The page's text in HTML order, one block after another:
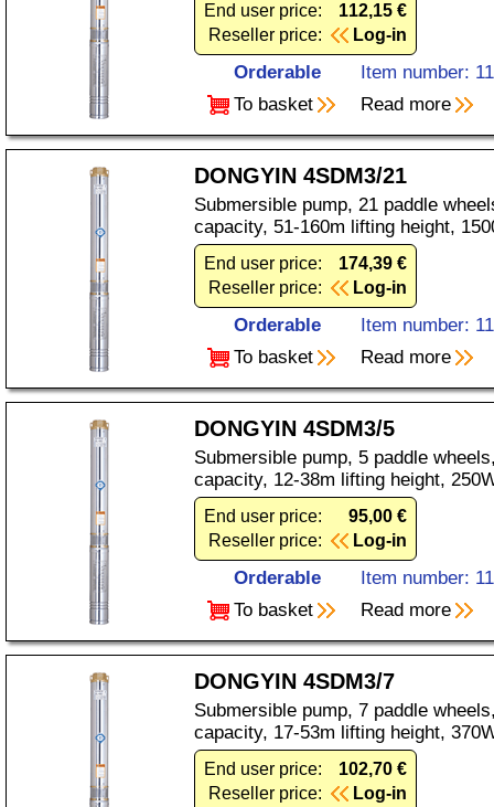
End user price:
112,15 €
Reseller price:
Log-in
Orderable
Item number:
To basket
Read more
DONGYIN 4SDM3/21
Submersible pump, 21 paddle
capacity, 51-160m lifting height,
End user price:
174,39 €
Reseller price:
Log-in
Orderable
Item number:
To basket
Read more
DONGYIN 4SDM3/5
Submersible pump, 5 paddle
capacity, 12-38m lifting height,
End user price:
95,00 €
Reseller price:
Log-in
Orderable
Item number:
To basket
Read more
DONGYIN 4SDM3/7
Submersible pump, 7 paddle
capacity, 17-53m lifting height,
End user price:
102,70 €
Reseller price:
Log-in